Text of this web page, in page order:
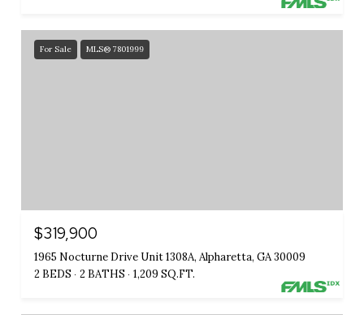
For Sale MLS® 7801999
$319,900
1965 Nocturne Drive Unit 1308A, Alpharetta, GA 30009
2 BEDS
2 BATHS 1,209 SQ.FT.